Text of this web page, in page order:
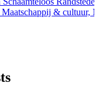
& cultuur,